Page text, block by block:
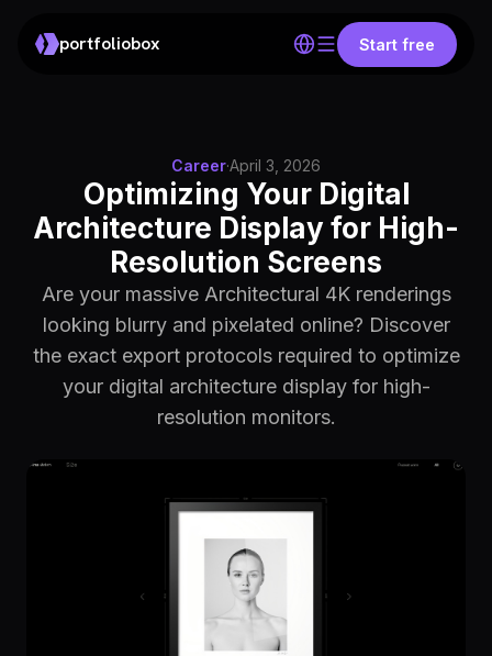
portfoliobox Start free
Career·April 3, 2026
Optimizing Your Digital
Architecture Display for High-
Resolution Screens
Are your massive Architectural 4K renderings
looking blurry and pixelated online? Discover
the exact export protocols required to optimize
your digital architecture display for high-
resolution monitors.